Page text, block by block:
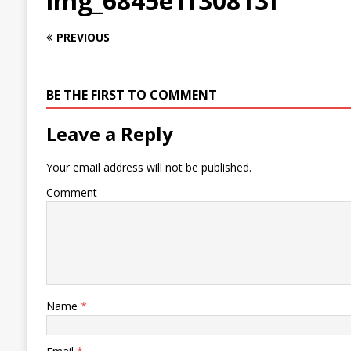
PREVIOUS
BE THE FIRST TO COMMENT
Leave a Reply
Your email address will not be published.
Comment
Name *